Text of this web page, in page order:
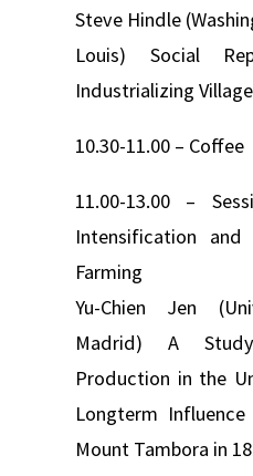
Steve Hindle
Louis) Social
Industrializing
10.30-11.00 – Coffee
11.00-13.00 –
Intensification and
Farming
Yu-Chien Jen
Madrid) A
Production in the
Longterm
Mount Tambora in